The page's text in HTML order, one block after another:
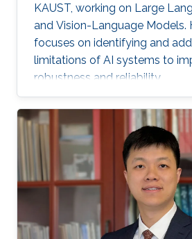
KAUST, working on Large
and Vision-Language Models.
focuses on identifying and
limitations of AI systems to
robustness and reliability.